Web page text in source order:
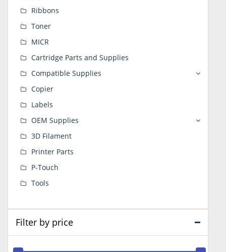
Ribbons
Toner
MICR
Cartridge Parts and Supplies
Compatible Supplies
Copier
Labels
OEM Supplies
3D Filament
Printer Parts
P-Touch
Tools
Filter by price